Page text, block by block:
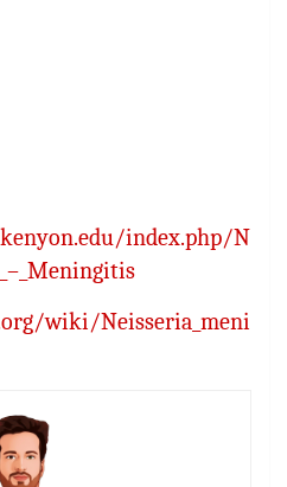
index.php/N
wiki/Neisseria_meni